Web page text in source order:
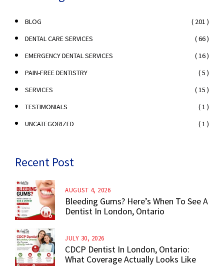
BLOG
( 201 )
DENTAL CARE SERVICES
( 66 )
EMERGENCY DENTAL SERVICES
( 16 )
PAIN-FREE DENTISTRY
( 5 )
SERVICES
( 15 )
TESTIMONIALS
( 1 )
UNCATEGORIZED
( 1 )
Recent Post
Bleeding Gums? Here’s When To See A
Dentist In London, Ontario
AUGUST 4, 2026
CDCP Dentist In London, Ontario:
What Coverage Actually Looks Like
JULY 30, 2026